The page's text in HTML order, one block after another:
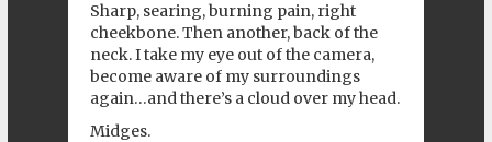
Sharp, searing, burning pain, right
cheekbone. Then another, back of the
neck. I take my eye out of the camera,
become aware of my surroundings
again…and there’s a cloud over my head.
Midges.